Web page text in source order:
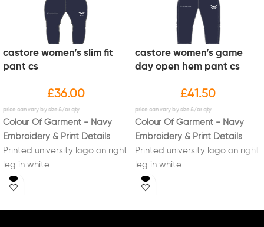
castore women’s slim fit
pant cs
£36.00
Colour Of Garment - Navy
Embroidery & Print Details
Printed university logo on right
leg in white
Printed initials on left leg in
white (Optional)
castore women’s game
day open hem pant cs
£41.50
Colour Of Garment - Navy
Embroidery & Print Details
Printed university logo on right
leg in white
Printed initials on left leg in
white (Optional)